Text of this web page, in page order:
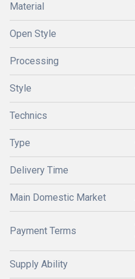
Material
Open Style
Processing
Style
Technics
Type
Delivery Time
Main Domestic Market
Payment Terms
Supply Ability